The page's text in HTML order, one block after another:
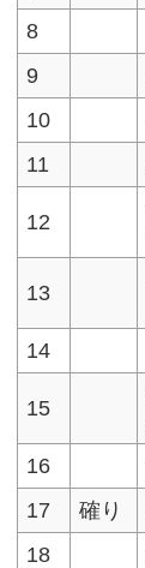
8
9
10
11
12
13
14
15
16
17
確り
18